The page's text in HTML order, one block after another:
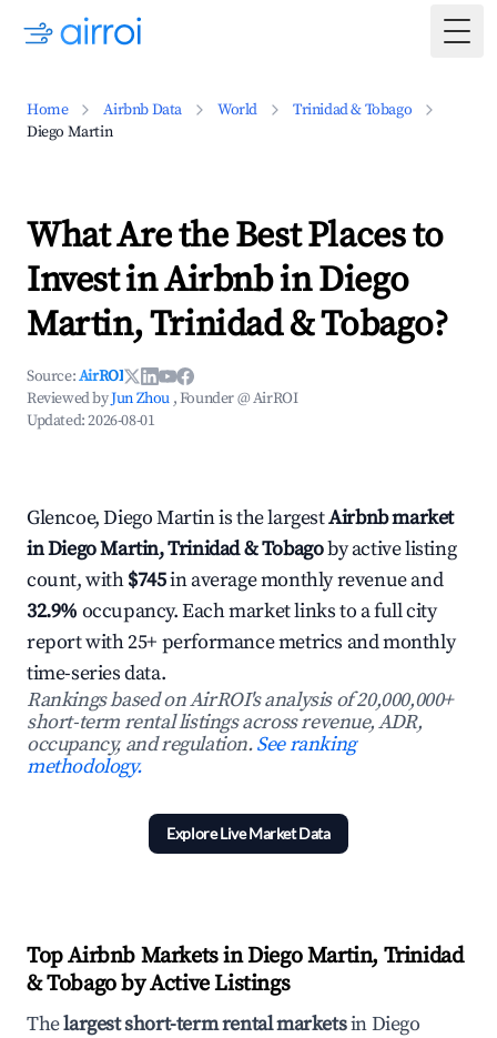
Home Airbnb Data World
Trinidad & Tobago
Diego Martin
What Are the Best Places to
Invest in Airbnb in Diego
Martin, Trinidad & Tobago?
Source:AirROI
Reviewed byJun Zhou , Founder @ AirROI
Updated:2026-08-01
Glencoe, Diego Martin is the largestAirbnb market
in Diego Martin, Trinidad & Tobagoby active listing
count, with$745in average monthly revenue and
32.9% occupancy. Each market links to a full city
report with 25+ performance metrics and monthly
time-series data.
Rankings based on AirROI's analysis of 20,000,000+
short-term rental listings across revenue, ADR,
occupancy, and regulation.See ranking
methodology.
Explore Live Market Data
Top Airbnb Markets in Diego Martin, Trinidad
& Tobago by Active Listings
Thelargest short-term rental marketsin Diego